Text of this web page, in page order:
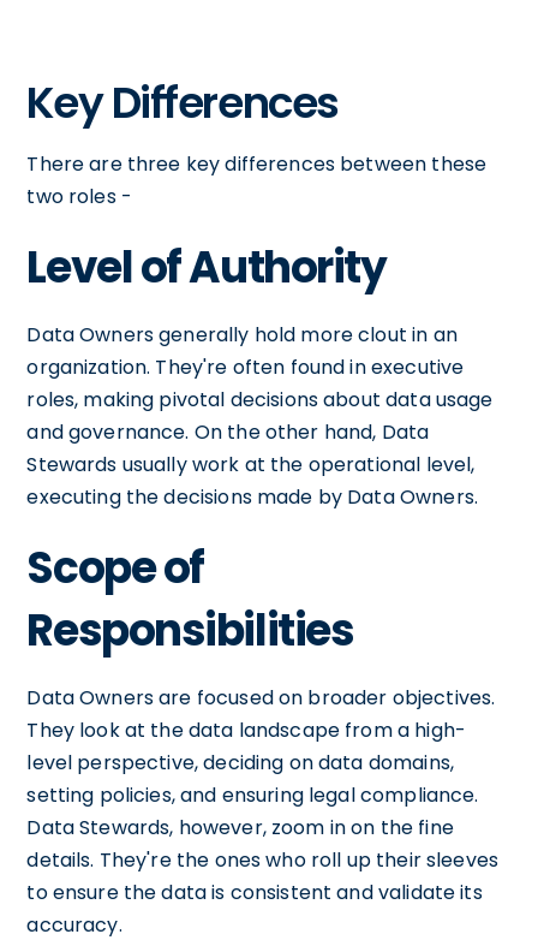
Key Differences
There are three key differences between these
two roles -
Level of Authority
Data Owners generally hold more clout in an
organization. They're often found in executive
roles, making pivotal decisions about data usage
and governance. On the other hand, Data
Stewards usually work at the operational level,
executing the decisions made by Data Owners.
Scope of
Responsibilities
Data Owners are focused on broader objectives.
They look at the data landscape from a high-
level perspective, deciding on data domains,
setting policies, and ensuring legal compliance.
Data Stewards, however, zoom in on the fine
details. They're the ones who roll up their sleeves
to ensure the data is consistent and validate its
accuracy.